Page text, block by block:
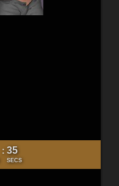
: 33
SECS